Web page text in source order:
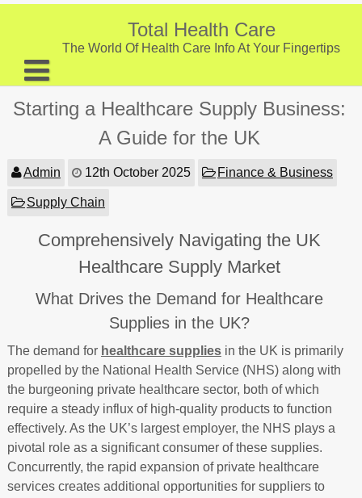
Skip
Total Health Care
The World Of Health Care Info At Your Fingertips
About
Digestive Health
Provider Listing
Starting a Healthcare Supply Business:
A Guide for the UK
Admin 12th October 2025 Finance & Business
Supply Chain
Comprehensively Navigating the UK
Healthcare Supply Market
What Drives the Demand for Healthcare
Supplies in the UK?
The demand for healthcare suppliesin the UK is primarily
propelled by the National Health Service (NHS) along with
the burgeoning private healthcare sector, both of which
require a steady influx of high-quality products to function
effectively. As the UK’s largest employer, the NHS plays a
pivotal role as a significant consumer of these supplies.
Concurrently, the rapid expansion of private healthcare
services creates additional opportunities for suppliers to